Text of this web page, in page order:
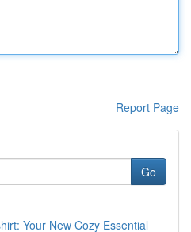
Report Page
Go
Your New Cozy Essential